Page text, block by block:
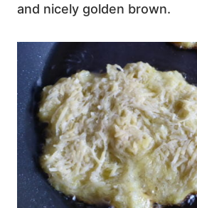
and nicely golden brown.